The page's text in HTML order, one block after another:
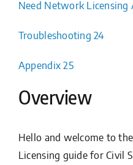
Need Network Licensing
Troubleshooting 24
Appendix 25
Overview
Hello and welcome to
Licensing guide for Civil